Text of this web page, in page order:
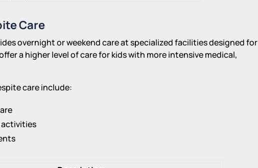
Care
overnight or weekend care at specialized facilities designed for
a higher level of care for kids with more intensive medical,
care include: